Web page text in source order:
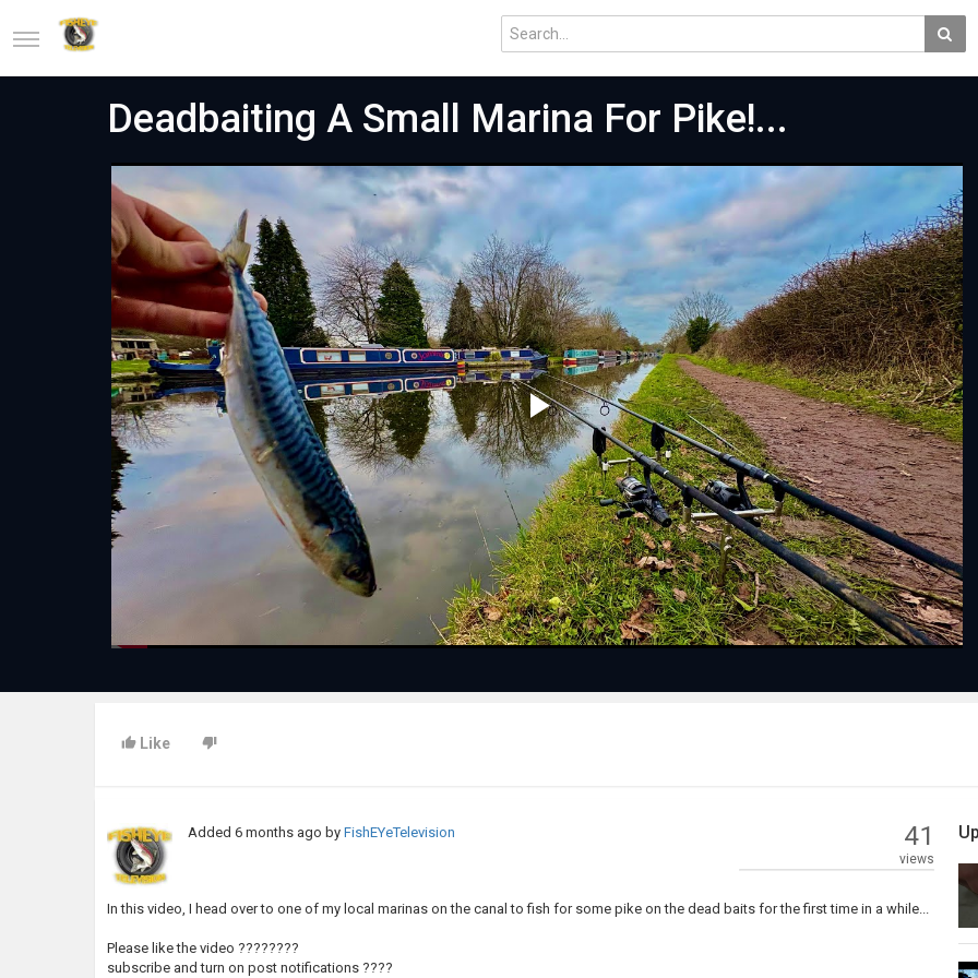
Deadbaiting A Small Marina For Pike!...
Play
Video
Like
Added6 months ago byFishEYeTelevision 41
views
In this video, I head over to one of my local marinas on the canal to fish for some pike on the dead baits for the first time in a while...
Please like the video ????????
subscribe and turn on post notifications ????